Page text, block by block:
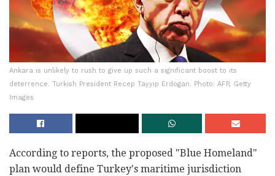
Ankara is unlikely to rush to give up such a significant boost to its
deterrence. Turkish President Recep Tayyip Erdogan. Photo: AFP, Getty
Images
According to reports, the proposed "Blue Homeland"
plan would define Turkey's maritime jurisdiction